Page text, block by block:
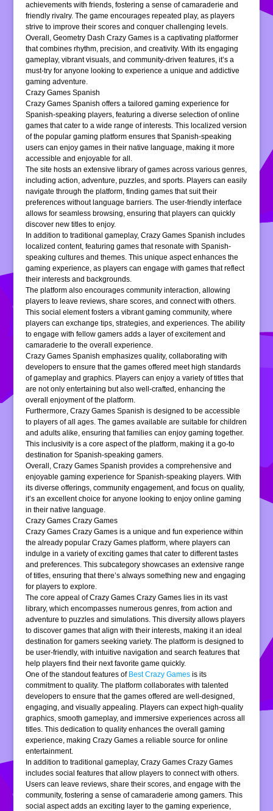
achievements with friends, fostering a sense of camaraderie and
friendly rivalry. The game encourages repeated play, as players
strive to improve their scores and conquer challenging levels.
Overall, Geometry Dash Crazy Games is a captivating platformer
that combines rhythm, precision, and creativity. With its engaging
gameplay, vibrant visuals, and community-driven features, it’s a
must-try for anyone looking to experience a unique and addictive
gaming adventure.
Crazy Games Spanish
Crazy Games Spanish offers a tailored gaming experience for
Spanish-speaking players, featuring a diverse selection of online
games that cater to a wide range of interests. This localized version
of the popular gaming platform ensures that Spanish-speaking
users can enjoy games in their native language, making it more
accessible and enjoyable for all.
The site hosts an extensive library of games across various genres,
including action, adventure, puzzles, and sports. Players can easily
navigate through the platform, finding games that suit their
preferences without language barriers. The user-friendly interface
allows for seamless browsing, ensuring that players can quickly
discover new titles to enjoy.
In addition to traditional gameplay, Crazy Games Spanish includes
localized content, featuring games that resonate with Spanish-
speaking cultures and themes. This unique aspect enhances the
gaming experience, as players can engage with games that reflect
their interests and backgrounds.
The platform also encourages community interaction, allowing
players to leave reviews, share scores, and connect with others.
This social element fosters a vibrant gaming community, where
players can exchange tips, strategies, and experiences. The ability
to engage with fellow gamers adds a layer of excitement and
camaraderie to the overall experience.
Crazy Games Spanish emphasizes quality, collaborating with
developers to ensure that the games offered meet high standards
of gameplay and graphics. Players can enjoy a variety of titles that
are not only entertaining but also well-crafted, enhancing the
overall enjoyment of the platform.
Furthermore, Crazy Games Spanish is designed to be accessible
to players of all ages. The games available are suitable for children
and adults alike, ensuring that families can enjoy gaming together.
This inclusivity is a core aspect of the platform, making it a go-to
destination for Spanish-speaking gamers.
Overall, Crazy Games Spanish provides a comprehensive and
enjoyable gaming experience for Spanish-speaking players. With
its diverse offerings, community engagement, and focus on quality,
it’s an excellent choice for anyone looking to enjoy online gaming
in their native language.
Crazy Games Crazy Games
Crazy Games Crazy Games is a unique and fun experience within
the already popular Crazy Games platform, where players can
indulge in a variety of exciting games that cater to different tastes
and preferences. This subcategory showcases an extensive range
of titles, ensuring that there’s always something new and engaging
for players to explore.
The core appeal of Crazy Games Crazy Games lies in its vast
library, which encompasses numerous genres, from action and
adventure to puzzles and simulations. This diversity allows players
to discover games that align with their interests, making it an ideal
destination for gamers seeking variety. The platform is designed to
be user-friendly, with intuitive navigation and search features that
help players find their next favorite game quickly.
One of the standout features of Best Crazy Games is its
commitment to quality. The platform collaborates with talented
developers to ensure that the games offered are well-designed,
engaging, and visually appealing. Players can expect high-quality
graphics, smooth gameplay, and immersive experiences across all
titles. This dedication to quality enhances the overall gaming
experience, making Crazy Games a reliable source for online
entertainment.
In addition to traditional gameplay, Crazy Games Crazy Games
includes social features that allow players to connect with others.
Users can leave reviews, share their scores, and engage with the
community, fostering a sense of camaraderie among gamers. This
social aspect adds an exciting layer to the gaming experience,